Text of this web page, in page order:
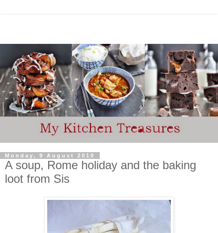
Monday, 9 August 2010
A soup, Rome holiday and the baking
loot from Sis